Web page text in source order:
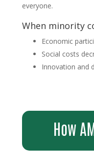
everyone.
When minority
Economic
Social costs
Innovation and
How